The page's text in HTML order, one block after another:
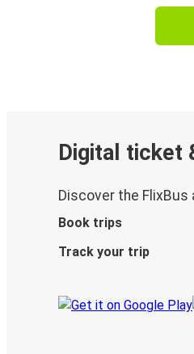
Digital ticket
Discover the FlixBus
Book trips
Track your trip